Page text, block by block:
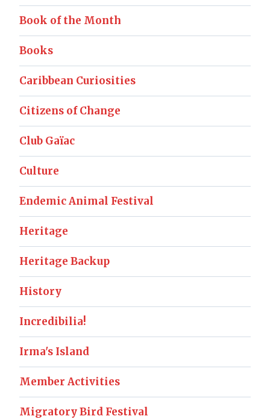
Book of the Month
Books
Caribbean Curiosities
Citizens of Change
Club Gaïac
Culture
Endemic Animal Festival
Heritage
Heritage Backup
History
Incredibilia!
Irma's Island
Member Activities
Migratory Bird Festival